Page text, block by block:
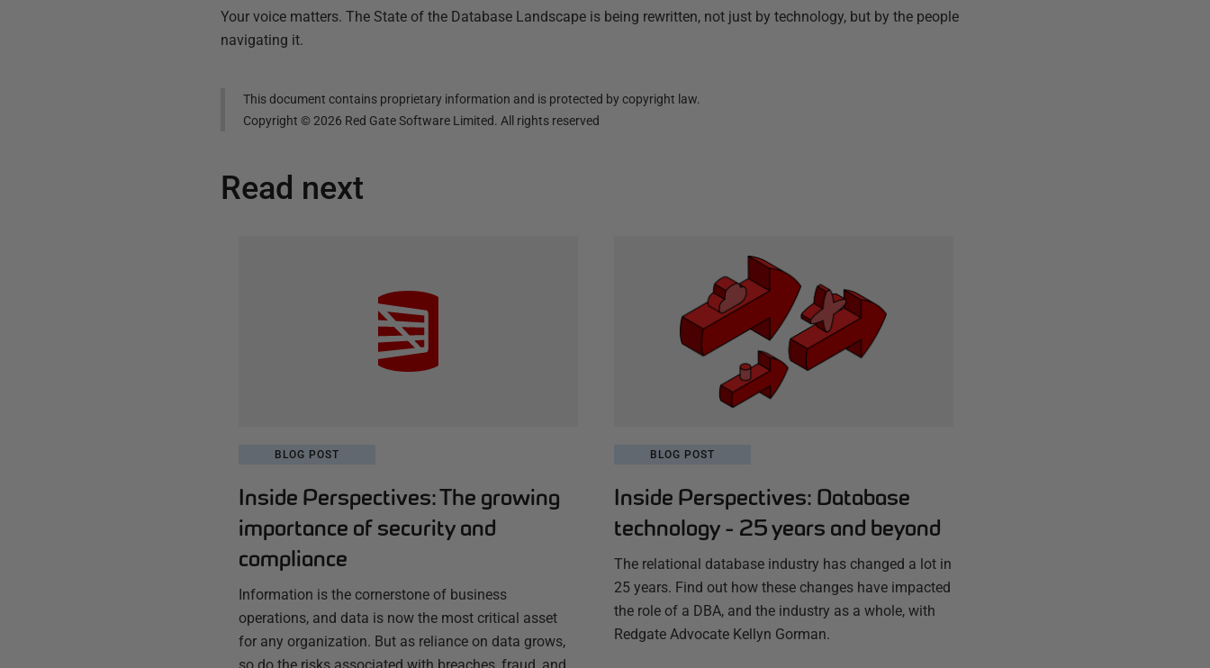
Your voice matters. The State of the Database Landscape is being rewritten, not just by technology, but by the people
navigating it.
This document contains proprietary information and is protected by copyright law.
Copyright ©2026 Red Gate Software Limited. All rights reserved
Read next
BLOG POST
Inside Perspectives: The growing
importance of security and
compliance
Information is the cornerstone of business
operations, and data is now the most critical asset
for any organization. But as reliance on data grows,
BLOG POST
Inside Perspectives: Database
technology - 25 years and beyond
The relational database industry has changed a lot in
25 years. Find out how these changes have impacted
the role of a DBA, and the industry as a whole, with
Redgate Advocate Kellyn Gorman.